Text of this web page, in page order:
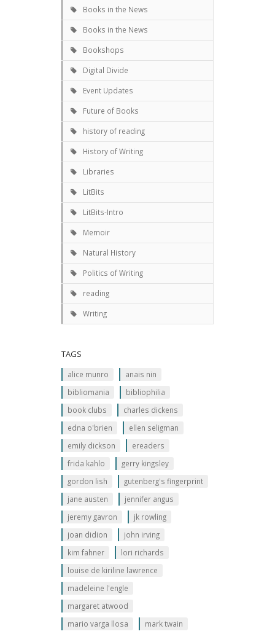
Books in the News
Books in the News
Bookshops
Digital Divide
Event Updates
Future of Books
history of reading
History of Writing
Libraries
LitBits
LitBits-Intro
Memoir
Natural History
Politics of Writing
reading
Writing
TAGS
alice munro
anais nin
bibliomania
bibliophilia
book clubs
charles dickens
edna o'brien
ellen seligman
emily dickson
ereaders
frida kahlo
gerry kingsley
gordon lish
gutenberg's fingerprint
jane austen
jennifer angus
jeremy gavron
jk rowling
joan didion
john irving
kim fahner
lori richards
louise de kiriline lawrence
madeleine l'engle
margaret atwood
mario varga llosa
mark twain